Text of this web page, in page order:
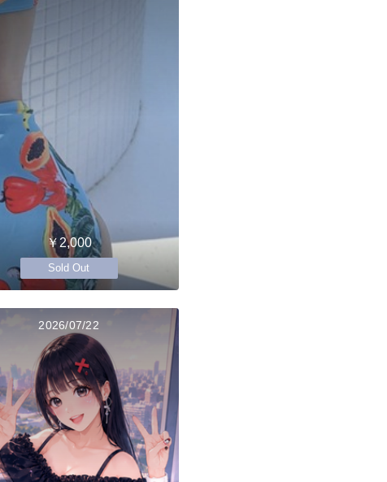
￥2,000
Sold Out
2026/07/22